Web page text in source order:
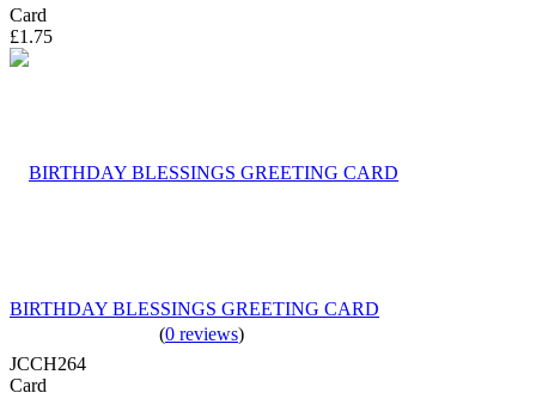
Card
£1.75
BIRTHDAY BLESSINGS GREETING CARD
(0 reviews)
JCCH264
Card